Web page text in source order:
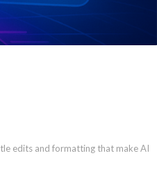
edits and formatting that make AI